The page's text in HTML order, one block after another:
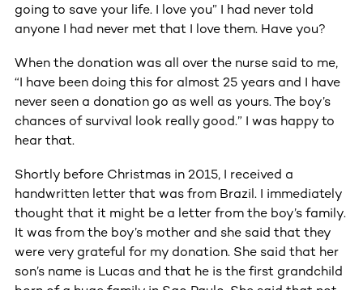
going to save your life. I love you” I had never told
anyone I had never met that I love them. Have you?
When the donation was all over the nurse said to me,
“I have been doing this for almost 25 years and I have
never seen a donation go as well as yours. The boy’s
chances of survival look really good.” I was happy to
hear that.
Shortly before Christmas in 2015, I received a
handwritten letter that was from Brazil. I immediately
thought that it might be a letter from the boy’s family.
It was from the boy’s mother and she said that they
were very grateful for my donation. She said that her
son’s name is Lucas and that he is the first grandchild